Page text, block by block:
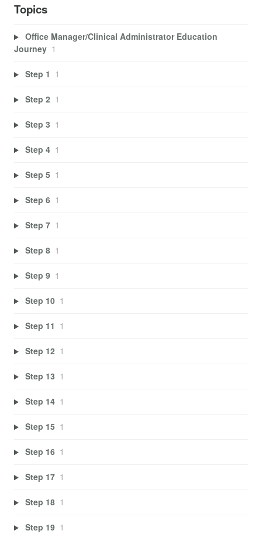
Topics
Office Manager/Clinical Administrator Education
Journey 1
Step 1 1
Step 2 1
Step 3 1
Step 4 1
Step 5 1
Step 6 1
Step 7 1
Step 8 1
Step 9 1
Step 10 1
Step 11 1
Step 12 1
Step 13 1
Step 14 1
Step 15 1
Step 16 1
Step 17 1
Step 18 1
Step 19 1